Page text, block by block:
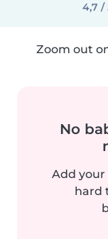
4,7 /
Zoom out
No
Add
hard